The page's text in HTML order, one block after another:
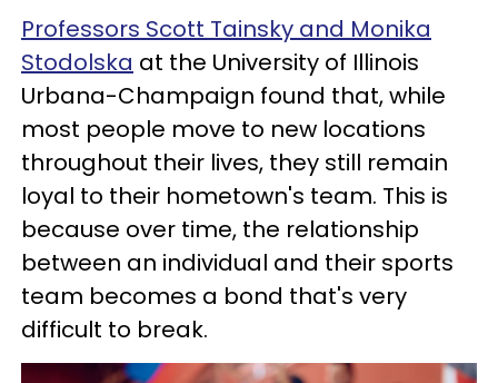
Professors Scott Tainsky and Monika
Stodolska at the University of Illinois
Urbana-Champaign found that, while
most people move to new locations
throughout their lives, they still remain
loyal to their hometown's team. This is
because over time, the relationship
between an individual and their sports
team becomes a bond that's very
difficult to break.